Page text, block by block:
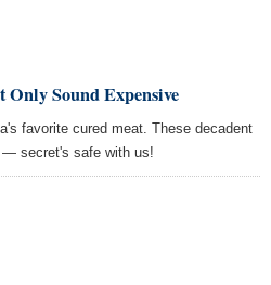
Only Sound Expensive
favorite cured meat. These decadent
— secret's safe with us!